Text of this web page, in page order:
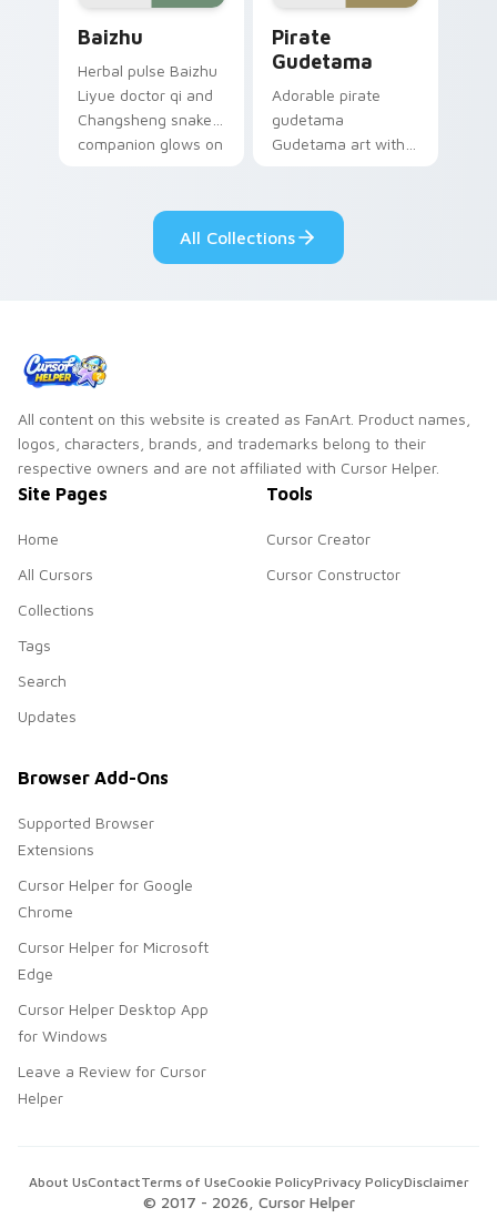
Baizhu
Herbal pulse Baizhu
Liyue doctor qi and
Changsheng snake
companion glows on
Genshin custom
cursor serenity.
Pirate
Gudetama
Adorable pirate
gudetama
Gudetama art with
Sanrio flair on your
pointer pair.
All Collections
All content on this website is created as FanArt. Product names,
logos, characters, brands, and trademarks belong to their
respective owners and are not affiliated with Cursor Helper.
Site Pages
Home
All Cursors
Collections
Tags
Search
Updates
Tools
Cursor Creator
Cursor Constructor
Browser Add-Ons
Supported Browser
Extensions
Cursor Helper for Google
Chrome
Cursor Helper for Microsoft
Edge
Cursor Helper Desktop App
for Windows
Leave a Review for Cursor
Helper
© 2017 - 2026 , Cursor Helper
About UsContactTerms of UseCookie PolicyPrivacy PolicyDisclaimer